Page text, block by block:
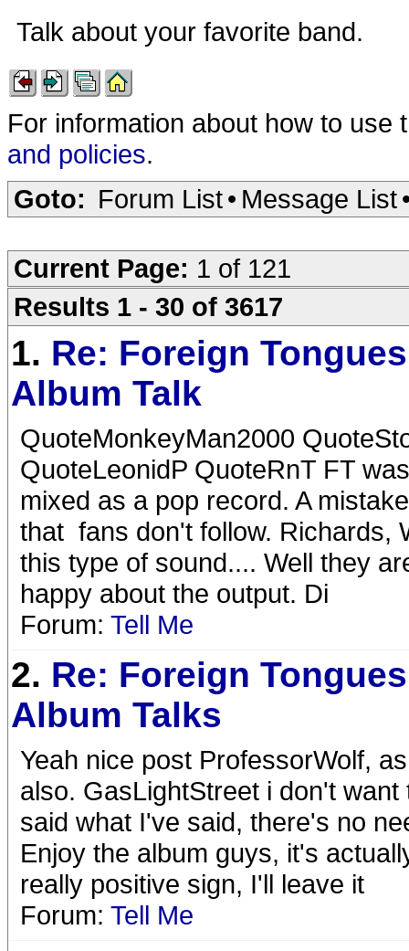
Talk about your favorite band.
For information about how to
and policies.
Goto: Forum List• Message List
Current Page: 1 of 121
Results 1 - 30 of 3617
1. Re: Foreign
Album Talk
QuoteMonkeyMan2000
QuoteLeonidP QuoteRnT FT
mixed as a pop record. A
that fans don't follow. Richards,
this type of sound.... Well they
happy about the output. Di
Forum: Tell Me
2. Re: Foreign
Album Talks
Yeah nice post ProfessorWolf,
also. GasLightStreet i don't
said what I've said, there's no
Enjoy the album guys, it's
really positive sign, I'll leave it
Forum: Tell Me